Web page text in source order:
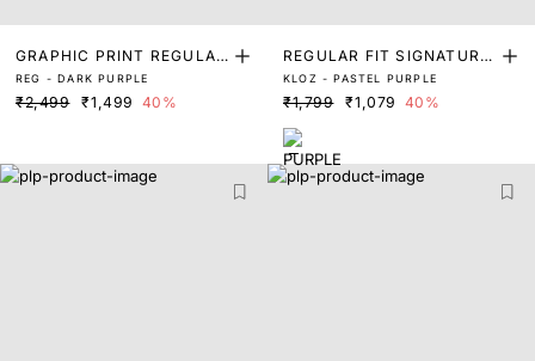
GRAPHIC PRINT REGULAR
FIT T-SHIRT
REG - DARK PURPLE
₹2,499 ₹1,499 40%
REGULAR FIT SIGNATURE
GRAPHIC PRINTED T SHIR
KLOZ - PASTEL PURPLE
₹1,799 ₹1,079 40%